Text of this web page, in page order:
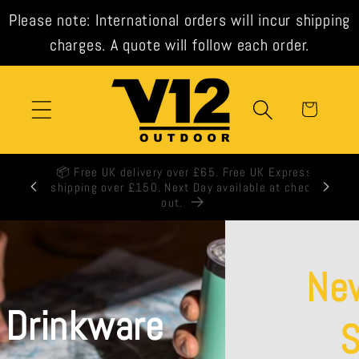
Please note: International orders will incur shipping
charges. A quote will follow each order.
Skip to
content
Cart
🕒 All orders shipped same day when ordered
before 3pm weekdays.
New from La
Sportiva